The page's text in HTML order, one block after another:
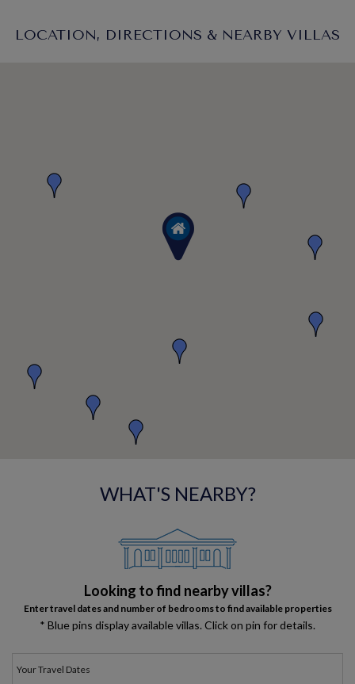
LOCATION, DIRECTIONS & NEARBY VILLAS
WHAT'S NEARBY?
Looking to find nearby villas?
Enter travel dates and number of bedrooms to find available properties
* Blue pins display available villas. Click on pin for details.